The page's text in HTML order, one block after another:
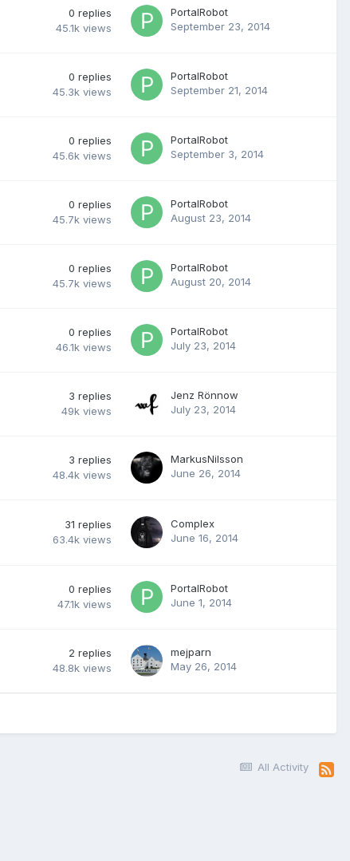
0 replies
45.1k views
PortalRobot
September 23, 2014
0 replies
45.3k views
PortalRobot
September 21, 2014
0 replies
45.6k views
PortalRobot
September 3, 2014
0 replies
45.7k views
PortalRobot
August 23, 2014
0 replies
45.7k views
PortalRobot
August 20, 2014
0 replies
46.1k views
PortalRobot
July 23, 2014
3 replies
49k views
Jenz Rönnow
July 23, 2014
3 replies
48.4k views
MarkusNilsson
June 26, 2014
31 replies
63.4k views
Complex
June 16, 2014
0 replies
47.1k views
PortalRobot
June 1, 2014
2 replies
48.8k views
mejparn
May 26, 2014
All Activity